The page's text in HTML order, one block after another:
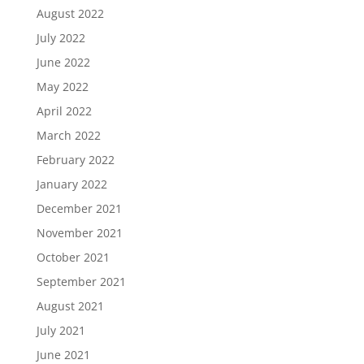
August 2022
July 2022
June 2022
May 2022
April 2022
March 2022
February 2022
January 2022
December 2021
November 2021
October 2021
September 2021
August 2021
July 2021
June 2021